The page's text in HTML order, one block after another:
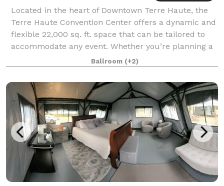
Located in the heart of Downtown Terre Haute, the
Terre Haute Convention Center offers a dynamic and
flexible 22,000 sq. ft. space that can be tailored to
accommodate any event. Whether you’re planning a
large conference, a banquet, a trade
Ballroom (+2)